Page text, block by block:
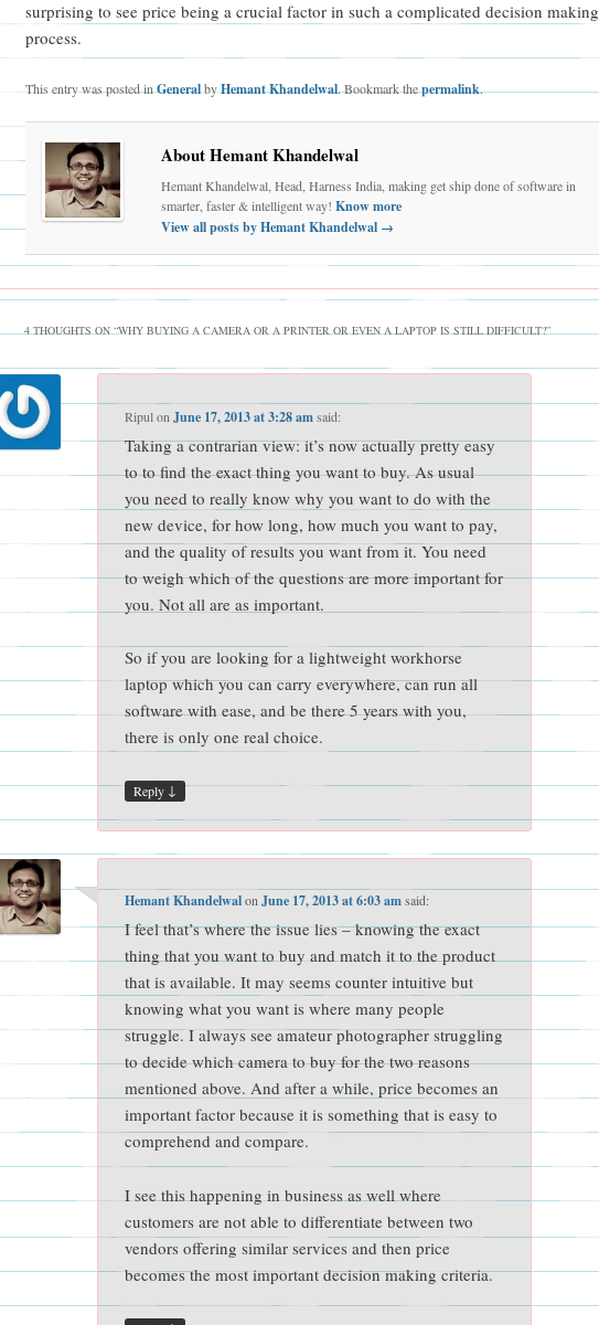
surprising to see price being a crucial factor in such a complicated decision making
process.
This entry was posted inGeneralbyHemant Khandelwal. Bookmark thepermalink.
About Hemant Khandelwal
Hemant Khandelwal, Head, Harness India, making get ship done of software in
smarter, faster & intelligent way! Know more
View all posts by Hemant Khandelwal →
4 THOUGHTS ON “WHY BUYING A CAMERA OR A PRINTER OR EVEN A LAPTOP IS STILL DIFFICULT?”
Ripul onJune 17, 2013 at 3:28 am said:
Taking a contrarian view: it’s now actually pretty easy
to to find the exact thing you want to buy. As usual
you need to really know why you want to do with the
new device, for how long, how much you want to pay,
and the quality of results you want from it. You need
to weigh which of the questions are more important for
you. Not all are as important.
So if you are looking for a lightweight workhorse
laptop which you can carry everywhere, can run all
software with ease, and be there 5 years with you,
there is only one real choice.
Reply ↓
Hemant KhandelwalonJune 17, 2013 at 6:03 am said:
I feel that’s where the issue lies – knowing the exact
thing that you want to buy and match it to the product
that is available. It may seems counter intuitive but
knowing what you want is where many people
struggle. I always see amateur photographer struggling
to decide which camera to buy for the two reasons
mentioned above. And after a while, price becomes an
important factor because it is something that is easy to
comprehend and compare.
I see this happening in business as well where
customers are not able to differentiate between two
vendors offering similar services and then price
becomes the most important decision making criteria.